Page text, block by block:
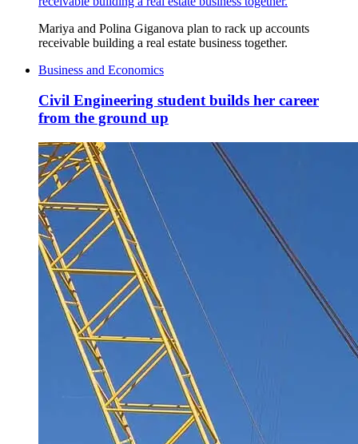
Mariya and Polina Giganova plan to rack up accounts
receivable building a real estate business together.
Business and Economics
Civil Engineering student builds her career
from the ground up